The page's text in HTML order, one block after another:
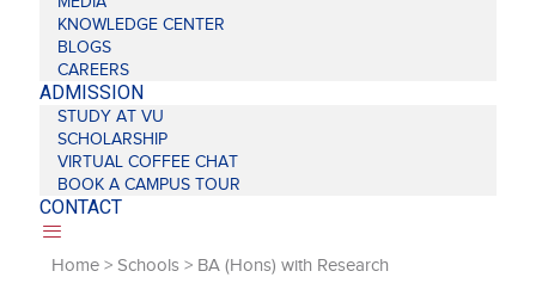
KNOWLEDGE CENTER
BLOGS
CAREERS
ADMISSION
STUDY AT VU
SCHOLARSHIP
VIRTUAL COFFEE CHAT
BOOK A CAMPUS TOUR
CONTACT
Home > Schools > BA (Hons) with Research